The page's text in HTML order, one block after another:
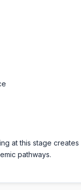
at this stage
pathways.